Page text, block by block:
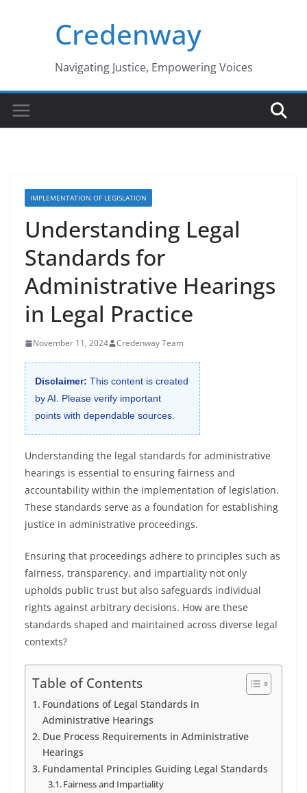
Credenway
Navigating Justice, Empowering Voices
IMPLEMENTATION OF LEGISLATION
Understanding Legal
Standards for
Administrative Hearings
in Legal Practice
November 11, 2024 Credenway Team
Disclaimer: This content is created
by AI. Please verify important
points with dependable sources.
Understanding the legal standards for administrative
hearings is essential to ensuring fairness and
accountability within the implementation of legislation.
These standards serve as a foundation for establishing
justice in administrative proceedings.
Ensuring that proceedings adhere to principles such as
fairness, transparency, and impartiality not only
upholds public trust but also safeguards individual
rights against arbitrary decisions. How are these
standards shaped and maintained across diverse legal
contexts?
Table of Contents
Foundations of Legal Standards in
Administrative Hearings
Due Process Requirements in Administrative
Hearings
Fundamental Principles Guiding Legal Standards
Fairness and Impartiality